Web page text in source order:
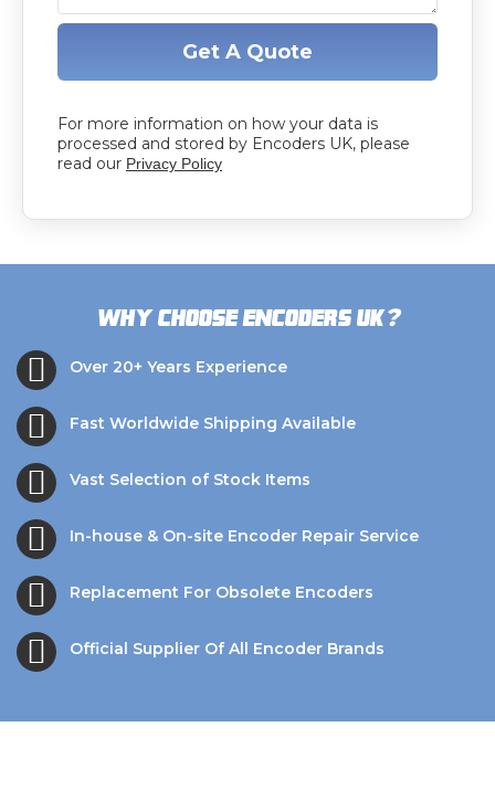
Get A Quote
For more information on how your data is
processed and stored by Encoders UK, please
read our Privacy Policy
Why choose Encoders UK?
Over 20+ Years Experience
Fast Worldwide Shipping Available
Vast Selection of Stock Items
In-house & On-site Encoder Repair Service
Replacement For Obsolete Encoders
Official Supplier Of All Encoder Brands